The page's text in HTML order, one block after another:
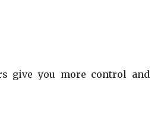
give you more control and